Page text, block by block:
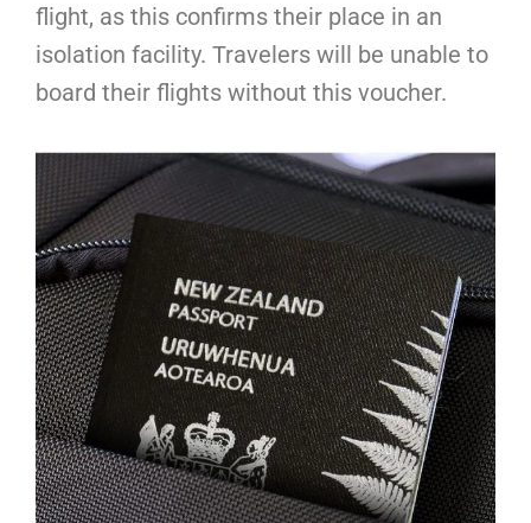
flight, as this confirms their place in an
isolation facility. Travelers will be unable to
board their flights without this voucher.